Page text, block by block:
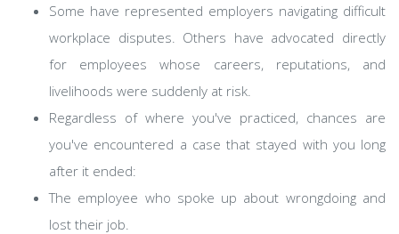
Some have represented employers navigating difficult
workplace disputes. Others have advocated directly
for employees whose careers, reputations, and
livelihoods were suddenly at risk.
Regardless of where you've practiced, chances are
you've encountered a case that stayed with you long
after it ended:
The employee who spoke up about wrongdoing and
lost their job.